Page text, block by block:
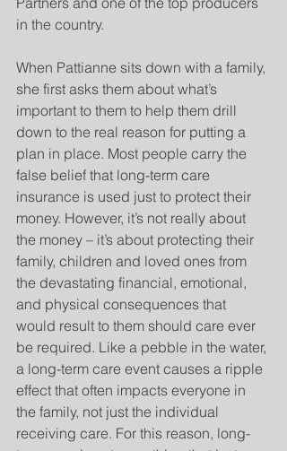
in the country.
When Pattianne sits down with a family,
she first asks them about what’s
important to them to help them drill
down to the real reason for putting a
plan in place. Most people carry the
false belief that long-term care
insurance is used just to protect their
money. However, it’s not really about
the money – it’s about protecting their
family, children and loved ones from
the devastating financial, emotional,
and physical consequences that
would result to them should care ever
be required. Like a pebble in the water,
a long-term care event causes a ripple
effect that often impacts everyone in
the family, not just the individual
receiving care. For this reason, long-